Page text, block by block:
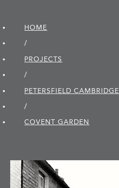
HOME
/
PROJECTS
/
PETERSFIELD CAMBRIDGE
/
COVENT GARDEN